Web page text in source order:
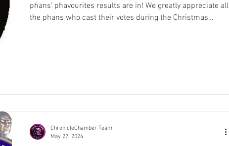
phans' phavourites results are in! We greatly appreciate all
the phans who cast their votes during the Christmas
ChronicleChamber Team
May 27, 2024